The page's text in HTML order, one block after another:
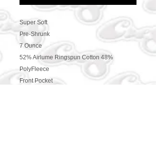
Super Soft
Pre-Shrunk
7 Ounce
52% Airlume Ringspun Cotton 48%
PolyFleece
Front Pocket